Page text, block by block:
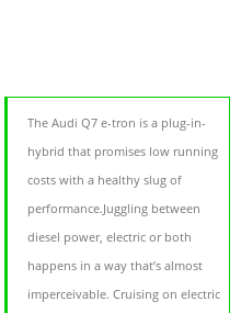
The Audi Q7 e-tron is a plug-in-
hybrid that promises low running
costs with a healthy slug of
performance.Juggling between
diesel power, electric or both
happens in a way that’s almost
imperceivable. Cruising on electric